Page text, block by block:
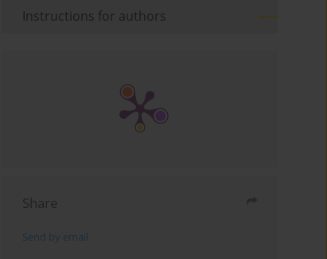
Instructions for authors
Share
Send by email